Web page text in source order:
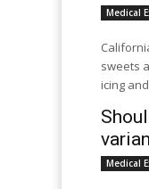
Medical
sweets
icing
Medical